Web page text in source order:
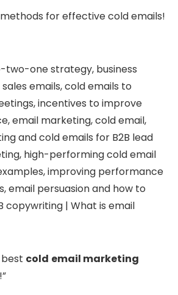
for effective cold emails!
two-one strategy, business
emails, cold emails to
incentives to improve
email marketing, cold email,
and cold emails for B2B lead
high-performing cold email
improving performance
email persuasion and how to
copywriting | What is email
cold email marketing